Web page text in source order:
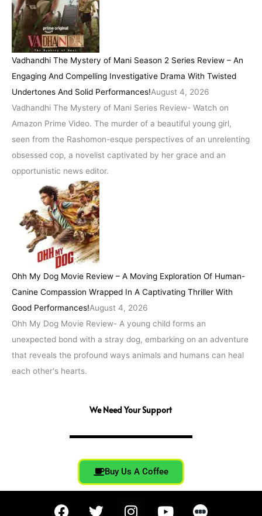
Vadhandhi The Mystery of Mani Season 2 Series Review – An
Engaging And Compelling Investigative Drama With Twisted
Undertones And Solid Performances!August 4, 2026
Vadhandhi The Mystery of Mani Series Review- Watch on
Amazon Prime Video. The murder of a beautiful young girl,
seen from the Rashomon-esque perspectives of an unrelenting
obsessed cop, a novelist captivated by her grace and an
opportunistic news editor.
Ohh My Dog Movie Review – A Moving Exploration Of Human-
Canine Compassion Wrapped In A Captivating Thriller With
Good Performances!August 4, 2026
Ohh My Dog Movie Review- A young child forms an
unexpected bond with a stray dog, embarking on an adventure
that reveals the profound ways animals and humans can heal
each other's hearts.
We Need Your Support
Buy Us A Coffee
F
T
I
Y